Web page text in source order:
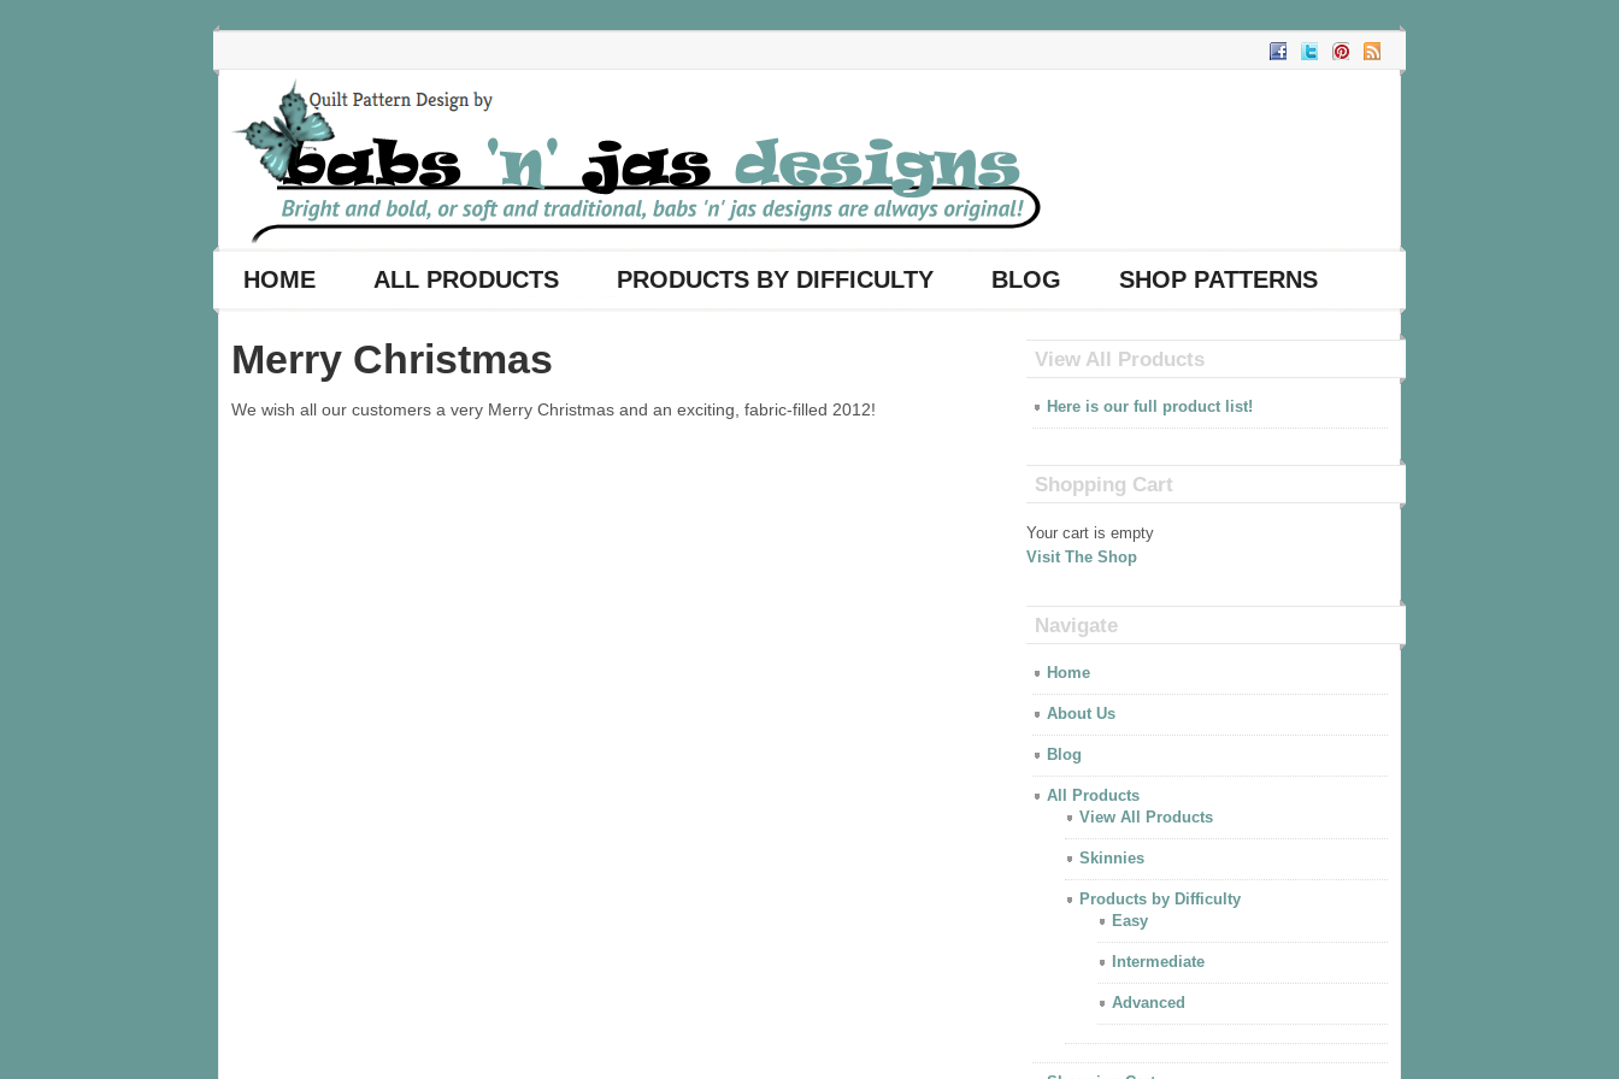
HOME ALL PRODUCTS PRODUCTS BY DIFFICULTY BLOG SHOP PATTERNS
Merry Christmas
We wish all our customers a very Merry Christmas and an exciting, fabric-filled 2012!
View All Products
Here is our full product list!
Shopping Cart
Your cart is empty
Visit The Shop
Navigate
Home
About Us
Blog
All Products
View All Products
Skinnies
Products by Difficulty
Easy
Intermediate
Advanced